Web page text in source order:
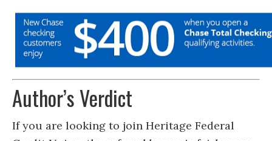
Author’s Verdict
If you are looking to join Heritage Federal